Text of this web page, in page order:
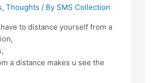
, Thoughts / By SMS Collection
to distance yourself from a
a distance makes u see the